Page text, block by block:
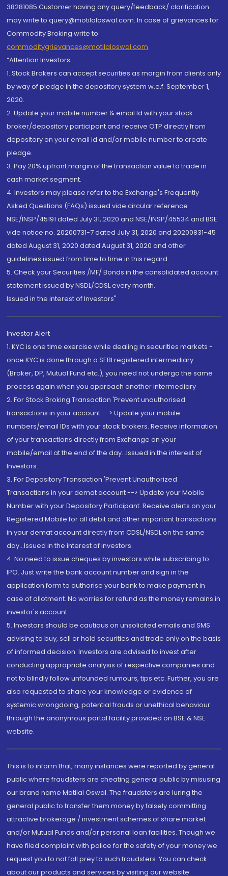
38281085.Customer having any query/feedback/ clarification
may write to query@motilaloswal.com. In case of grievances for
Commodity Broking write to
commoditygrievances@motilaloswal.com
“Attention Investors
1. Stock Brokers can accept securities as margin from clients only
by way of pledge in the depository system w.e.f. September 1,
2020.
2. Update your mobile number & email Id with your stock
broker/depository participant and receive OTP directly from
depository on your email id and/or mobile number to create
pledge.
3. Pay 20% upfront margin of the transaction value to trade in
cash market segment.
4. Investors may please refer to the Exchange's Frequently
Asked Questions (FAQs) issued vide circular reference
NSE/INSP/45191 dated July 31, 2020 and NSE/INSP/45534 and BSE
vide notice no. 20200731-7 dated July 31, 2020 and 20200831-45
dated August 31, 2020 dated August 31, 2020 and other
guidelines issued from time to time in this regard
5. Check your Securities /MF/ Bonds in the consolidated account
statement issued by NSDL/CDSL every month.
Issued in the interest of Investors"
Investor Alert
1. KYC is one time exercise while dealing in securities markets -
once KYC is done through a SEBI registered intermediary
(Broker, DP, Mutual Fund etc.), you need not undergo the same
process again when you approach another intermediary
2. For Stock Broking Transaction 'Prevent unauthorised
transactions in your account --> Update your mobile
numbers/email IDs with your stock brokers. Receive information
of your transactions directly from Exchange on your
mobile/email at the end of the day...Issued in the interest of
Investors.
3. For Depository Transaction 'Prevent Unauthorized
Transactions in your demat account --> Update your Mobile
Number with your Depository Participant. Receive alerts on your
Registered Mobile for all debit and other important transactions
in your demat account directly from CDSL/NSDL on the same
day...Issued in the interest of investors.
4. No need to issue cheques by investors while subscribing to
IPO. Just write the bank account number and sign in the
application form to authorise your bank to make payment in
case of allotment. No worries for refund as the money remains in
investor's account.
5. Investors should be cautious on unsolicited emails and SMS
advising to buy, sell or hold securities and trade only on the basis
of informed decision. Investors are advised to invest after
conducting appropriate analysis of respective companies and
not to blindly follow unfounded rumours, tips etc. Further, you are
also requested to share your knowledge or evidence of
systemic wrongdoing, potential frauds or unethical behaviour
through the anonymous portal facility provided on BSE & NSE
website.
This is to inform that, many instances were reported by general
public where fraudsters are cheating general public by misusing
our brand name Motilal Oswal. The fraudsters are luring the
general public to transfer them money by falsely committing
attractive brokerage / investment schemes of share market
and/or Mutual Funds and/or personal loan facilities. Though we
have filed complaint with police for the safety of your money we
request you to not fall prey to such fraudsters. You can check
about our products and services by visiting our website